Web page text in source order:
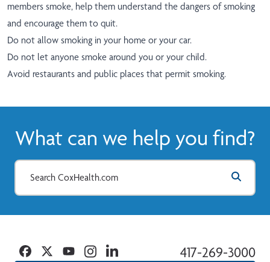
members smoke, help them understand the dangers of smoking
and encourage them to quit.
Do not allow smoking in your home or your car.
Do not let anyone smoke around you or your child.
Avoid restaurants and public places that permit smoking.
What can we help you find?
417-269-3000
Facebook
TwitterYouTubeInstagramLinkedin